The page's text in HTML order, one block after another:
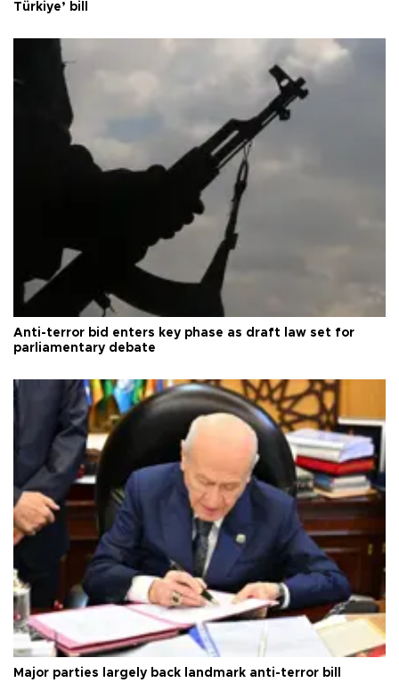
Türkiye’ bill
Anti-terror bid enters key phase as draft law set for
parliamentary debate
Major parties largely back landmark anti-terror bill